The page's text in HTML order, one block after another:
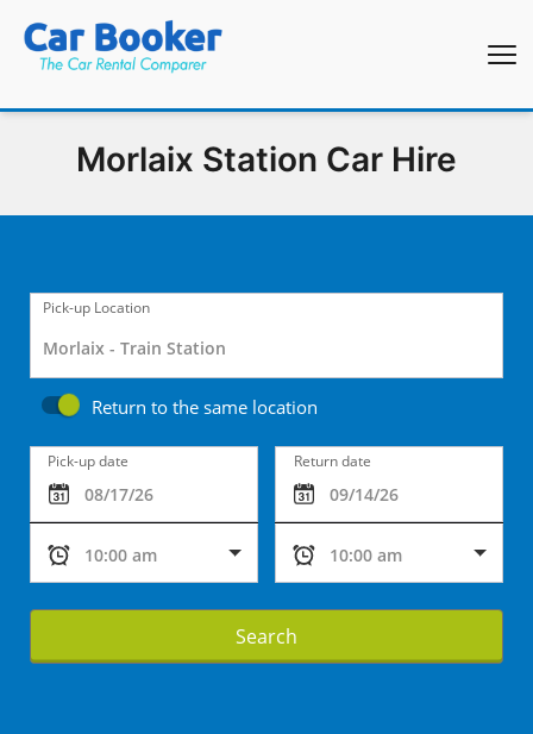
Pick-up Location
Return to the same location
Pick-up date Return date
Search
Morlaix Station Car Hire